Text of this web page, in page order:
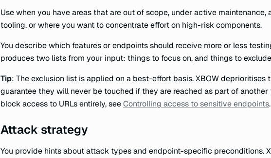
Use when you have areas that are out of scope, under active
tooling, or where you want to concentrate effort on high-risk components.
You describe which features or endpoints should receive more or less
produces two lists from your input: things to focus on, and things to
Tip: The exclusion list is applied on a best-effort basis. XBOW deprioritises
guarantee they will never be touched if they are reached as part of
block access to URLs entirely, seeControlling access to sensitive endpoints.
Attack strategy
You provide hints about attack types and endpoint-specific preconditions.